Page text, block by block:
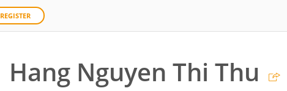
REGISTER
Hang Nguyen Thi Thu